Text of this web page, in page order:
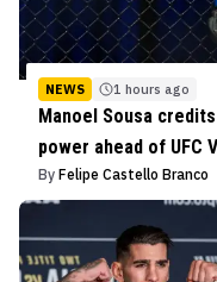
NEWS 1 hours ago
Manoel Sousa
power ahead of UFC
By Felipe Castello Branco